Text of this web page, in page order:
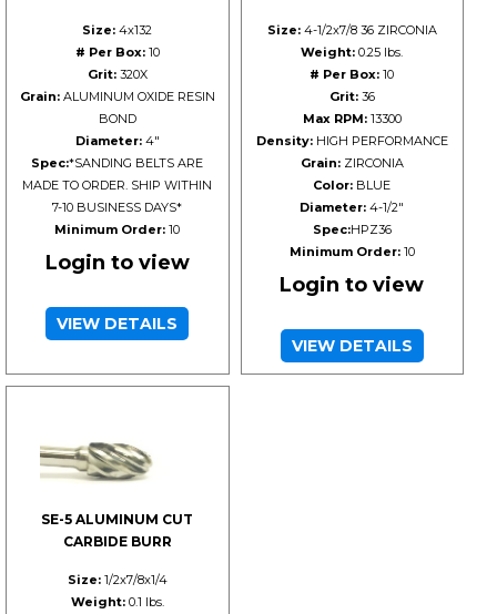
Size: 4x132
# Per Box:10
Grit:320X
Grain:ALUMINUM OXIDE RESIN
BOND
Diameter:4"
Spec:*SANDING BELTS ARE
MADE TO ORDER. SHIP WITHIN
7-10 BUSINESS DAYS*
Minimum Order: 10
Login to view
VIEW DETAILS
Size:4-1/2x7/8 36 ZIRCONIA
Weight: 0.25 lbs.
# Per Box: 10
Grit:36
Max RPM:13300
Density:HIGH PERFORMANCE
Grain:ZIRCONIA
Color: BLUE
Diameter: 4-1/2"
Spec:HPZ36
Minimum Order:10
Login to view
VIEW DETAILS
SE-5 ALUMINUM CUT
CARBIDE BURR
Size:1/2x7/8x1/4
Weight:0.1 lbs.